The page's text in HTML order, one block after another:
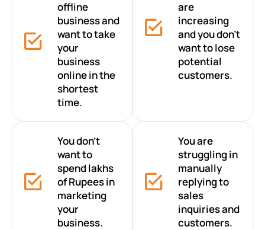
offline
business and
want to take
your
business
online in the
shortest
time.
are
increasing
and you don’t
want to lose
potential
customers.
You don’t
want to
spend lakhs
of Rupees in
marketing
your
business.
You are
struggling in
manually
replying to
sales
inquiries and
customers.